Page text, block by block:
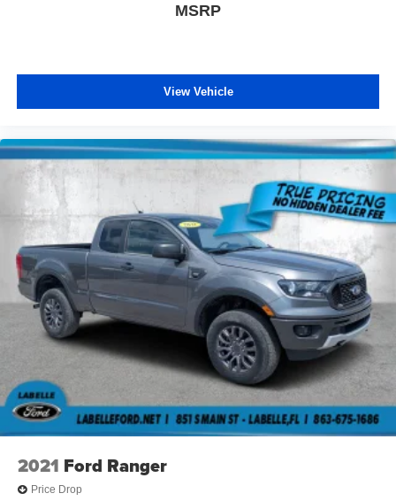
MSRP
View Vehicle
2021 Ford Ranger
Price Drop